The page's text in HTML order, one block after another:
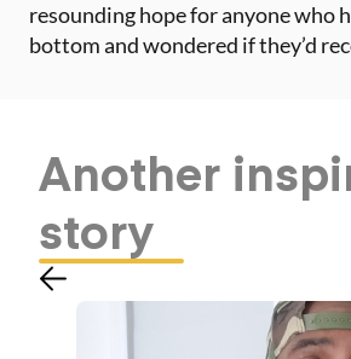
resounding hope for anyone who
bottom and wondered if they’d
Another
story